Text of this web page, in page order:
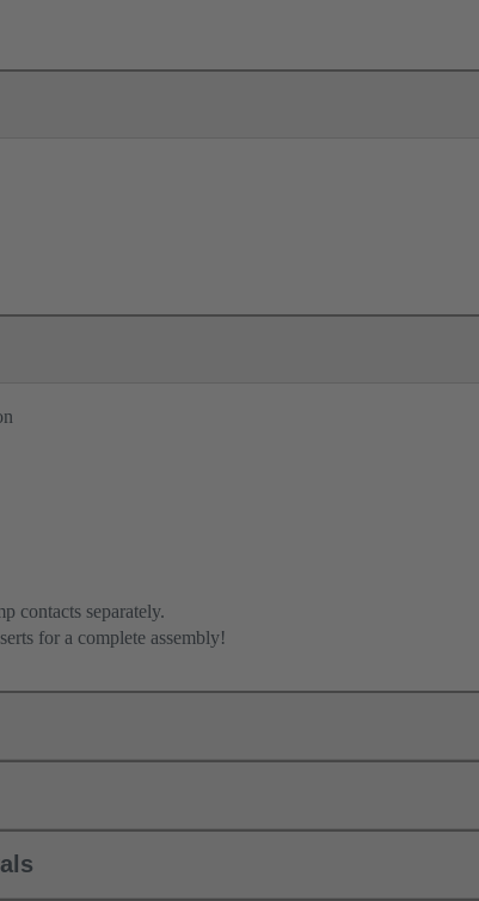
contacts separately.
for a complete assembly!